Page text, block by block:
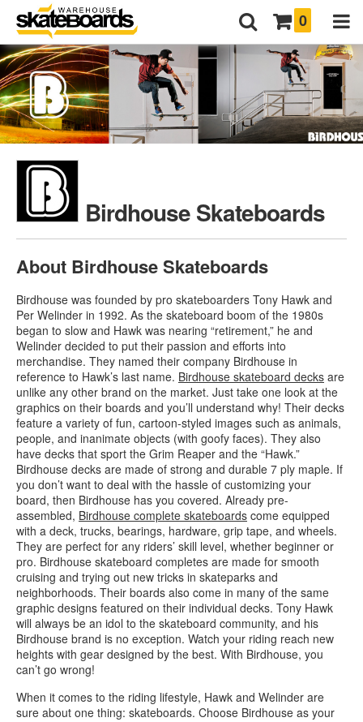
0
Birdhouse Skateboards
About Birdhouse Skateboards
Birdhouse was founded by pro skateboarders Tony Hawk and
Per Welinder in 1992. As the skateboard boom of the 1980s
began to slow and Hawk was nearing “retirement,” he and
Welinder decided to put their passion and efforts into
merchandise. They named their company Birdhouse in
reference to Hawk’s last name. Birdhouse skateboard decks are
unlike any other brand on the market. Just take one look at the
graphics on their boards and you’ll understand why! Their decks
feature a variety of fun, cartoon-styled images such as animals,
people, and inanimate objects (with goofy faces). They also
have decks that sport the Grim Reaper and the “Hawk.”
Birdhouse decks are made of strong and durable 7 ply maple. If
you don’t want to deal with the hassle of customizing your
board, then Birdhouse has you covered. Already pre-
assembled, Birdhouse complete skateboards come equipped
with a deck, trucks, bearings, hardware, grip tape, and wheels.
They are perfect for any riders’ skill level, whether beginner or
pro. Birdhouse skateboard completes are made for smooth
cruising and trying out new tricks in skateparks and
neighborhoods. Their boards also come in many of the same
graphic designs featured on their individual decks. Tony Hawk
will always be an idol to the skateboard community, and his
Birdhouse brand is no exception. Watch your riding reach new
heights with gear designed by the best. With Birdhouse, you
can’t go wrong!
When it comes to the riding lifestyle, Hawk and Welinder are
sure about one thing: skateboards. Choose Birdhouse as your